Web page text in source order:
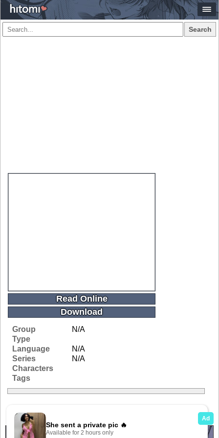
Search
Read Online
Download
Group
N/A
Type
Language
N/A
Series
N/A
Characters
Tags
Related Galleries